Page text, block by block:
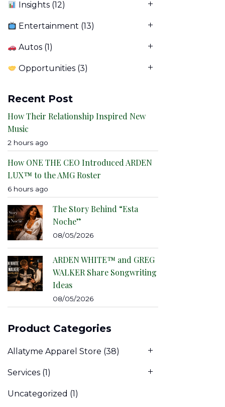
Insights (12)
Entertainment (13)
Autos (1)
Opportunities (3)
Recent Post
How Their Relationship Inspired New
Music
2 hours ago
How ONE THE CEO Introduced ARDEN
LUX™ to the AMG Roster
6 hours ago
The Story Behind “Esta
Noche”
08/05/2026
ARDEN WHITE™ and GREG
WALKER Share Songwriting
Ideas
08/05/2026
Product Categories
Allatyme Apparel Store (38)
Services (1)
Uncategorized (1)